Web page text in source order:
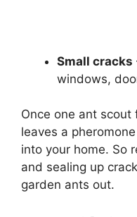
Small cracks
windows,
Once one ant
leaves a
into your home. So
and sealing up
garden ants out.